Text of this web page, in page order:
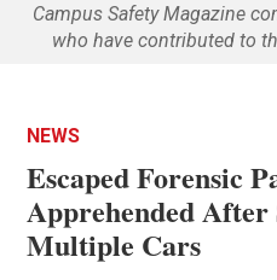
Campus Safety Magazine
who have contributed to
NEWS
Escaped Forensic
Apprehended
Multiple Cars